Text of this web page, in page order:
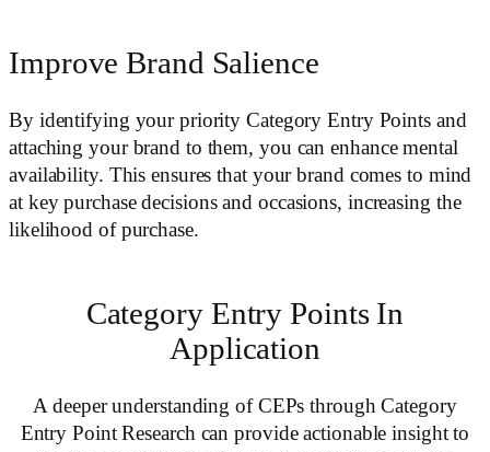
Improve Brand Salience
By identifying your priority Category Entry Points and
attaching your brand to them, you can enhance mental
availability. This ensures that your brand comes to mind
at key purchase decisions and occasions, increasing the
likelihood of purchase.
Category Entry Points In
Application
A deeper understanding of CEPs through Category
Entry Point Research can provide actionable insight to